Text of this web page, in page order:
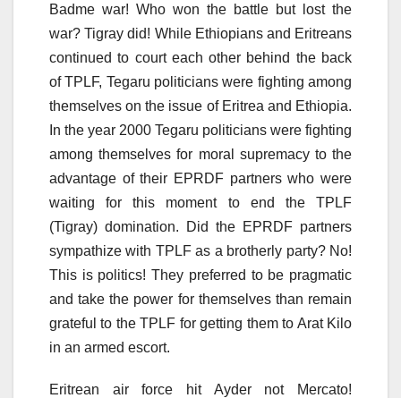
Badme war! Who won the battle but lost the
war? Tigray did! While Ethiopians and Eritreans
continued to court each other behind the back
of TPLF, Tegaru politicians were fighting among
themselves on the issue of Eritrea and Ethiopia.
In the year 2000 Tegaru politicians were fighting
among themselves for moral supremacy to the
advantage of their EPRDF partners who were
waiting for this moment to end the TPLF
(Tigray) domination. Did the EPRDF partners
sympathize with TPLF as a brotherly party? No!
This is politics! They preferred to be pragmatic
and take the power for themselves than remain
grateful to the TPLF for getting them to Arat Kilo
in an armed escort.
Eritrean air force hit Ayder not Mercato!